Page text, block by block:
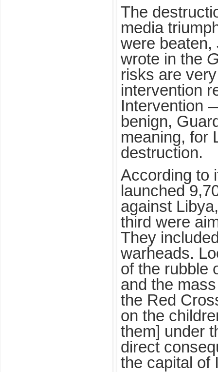
The
media
were beaten,
wrote in the
risks are
intervention
Intervention
benign,
meaning, for
destruction.
According to
launched
against
third were
They
warheads.
of the rubble
and the
the Red
on the
them] under
direct
the capital of